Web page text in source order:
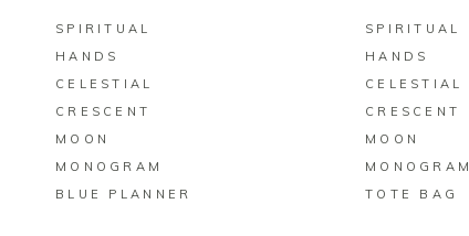
SPIRITUAL
HANDS
CELESTIAL
CRESCENT
MOON
MONOGRAM
BLUE PLANNER
SPIRITUAL
HANDS
CELESTIAL
CRESCENT
MOON
MONOGRAM
TOTE BAG